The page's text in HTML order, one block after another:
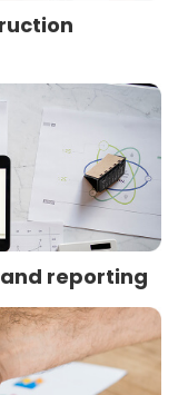
reporting